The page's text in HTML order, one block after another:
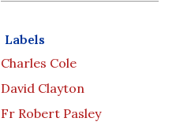
Labels
Charles Cole
David Clayton
Fr Robert Pasley